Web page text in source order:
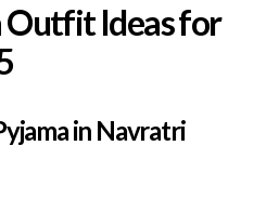
Outfit Ideas for
in Navratri